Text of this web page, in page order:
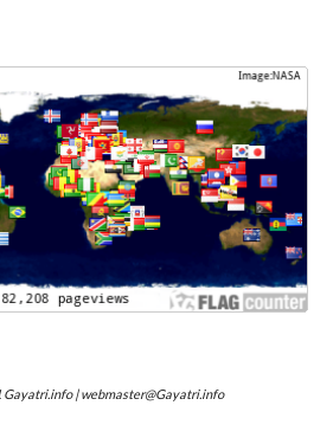
Gayatri.info | webmaster@Gayatri.info